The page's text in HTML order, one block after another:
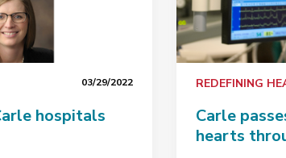
03/29/2022
hospitals
REDEFINING
Carle
hearts